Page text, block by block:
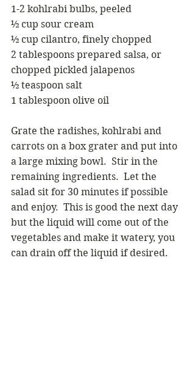
1-2 kohlrabi bulbs, peeled
½ cup sour cream
½ cup cilantro, finely chopped
2 tablespoons prepared salsa, or
chopped pickled jalapenos
½ teaspoon salt
1 tablespoon olive oil
Grate the radishes, kohlrabi and
carrots on a box grater and put into
a large mixing bowl.  Stir in the
remaining ingredients.  Let the
salad sit for 30 minutes if possible
and enjoy.  This is good the next day
but the liquid will come out of the
vegetables and make it watery, you
can drain off the liquid if desired.